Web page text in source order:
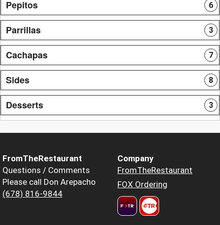
Pepitos 6
Parrillas 3
Cachapas 7
Sides 8
Desserts 3
FromTheRestaurant
Questions / Comments
Please call Don Arepacho
(678) 816-9844
Company
FromTheRestaurant
FOX Ordering